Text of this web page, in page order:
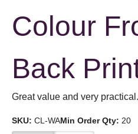
Colour
Back
Great value and very
SKU: CL-WAMin Order Qty: 20